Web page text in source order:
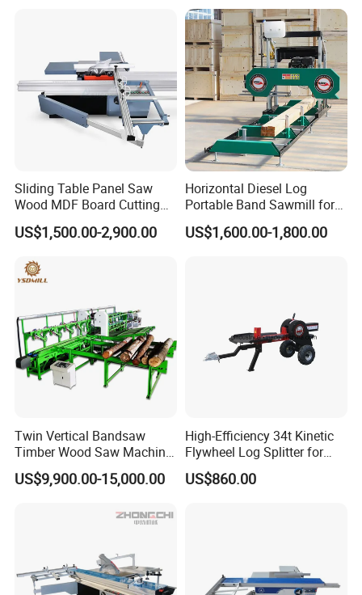
Sliding Table Panel Saw
Wood MDF Board Cutting
Panel Saw Woodworking
Machine
US$1,500.00-2,900.00
Horizontal Diesel Log
Portable Band Sawmill for
US$1,600.00-1,800.00
Twin Vertical Bandsaw
Timber Wood Saw Machine
Log Sawmill Cutting Line
US$9,900.00-15,000.00
High-Efficiency 34t Kinetic
Flywheel Log Splitter for
Firewood
US$860.00